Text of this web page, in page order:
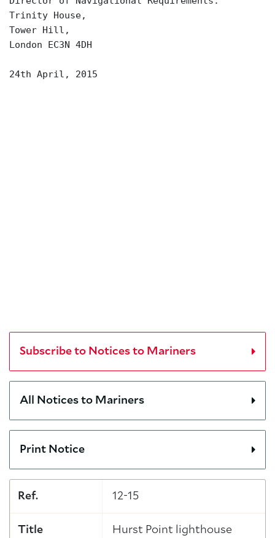
Trinity House,
Tower Hill,
London EC3N 4DH
24th April, 2015
Subscribe to Notices to Mariners
All Notices to Mariners
Print Notice
Ref. 12-15
Title Hurst Point lighthouse